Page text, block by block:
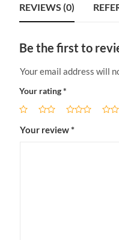
REVIEWS (0)
Be the first to
Your email address will
Your rating*
Your review*